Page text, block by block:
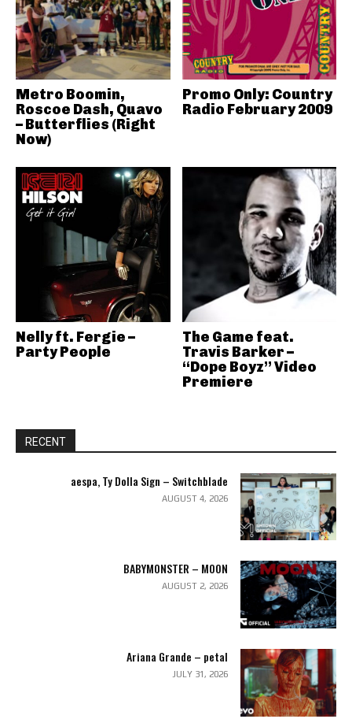
Metro Boomin,
Roscoe Dash, Quavo
– Butterflies (Right
Now)
Promo Only: Country
Radio February 2009
Nelly ft. Fergie –
Party People
The Game feat.
Travis Barker –
“Dope Boyz” Video
Premiere
RECENT
aespa, Ty Dolla Sign – Switchblade
AUGUST 4, 2026
BABYMONSTER – MOON
AUGUST 2, 2026
Ariana Grande – petal
JULY 31, 2026